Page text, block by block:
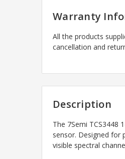
Warranty
All the products
cancellation and
Description
The 7Semi TCS3448
sensor. Designed for
visible spectral